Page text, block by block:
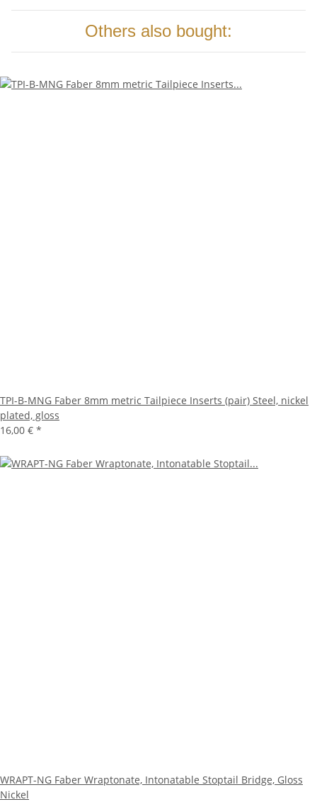
Others also bought:
TPI-B-MNG Faber 8mm metric Tailpiece Inserts (pair) Steel, nickel
plated, gloss
16,00 € *
WRAPT-NG Faber Wraptonate, Intonatable Stoptail Bridge, Gloss
Nickel